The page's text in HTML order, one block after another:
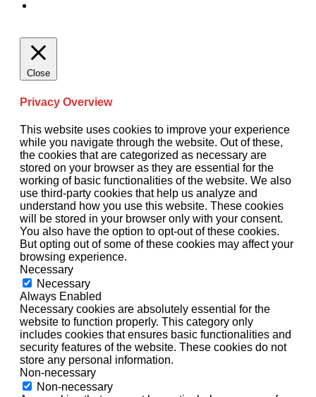
Close
Privacy Overview
This website uses cookies to improve your experience
while you navigate through the website. Out of these,
the cookies that are categorized as necessary are
stored on your browser as they are essential for the
working of basic functionalities of the website. We also
use third-party cookies that help us analyze and
understand how you use this website. These cookies
will be stored in your browser only with your consent.
You also have the option to opt-out of these cookies.
But opting out of some of these cookies may affect your
browsing experience.
Necessary
Necessary
Always Enabled
Necessary cookies are absolutely essential for the
website to function properly. This category only
includes cookies that ensures basic functionalities and
security features of the website. These cookies do not
store any personal information.
Non-necessary
Non-necessary